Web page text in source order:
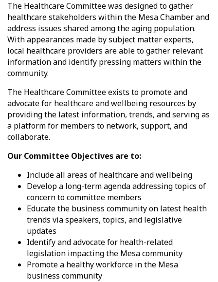
The Healthcare Committee was designed to gather
healthcare stakeholders within the Mesa Chamber and
address issues shared among the aging population.
With appearances made by subject matter experts,
local healthcare providers are able to gather relevant
information and identify pressing matters within the
community.
The Healthcare Committee exists to promote and
advocate for healthcare and wellbeing resources by
providing the latest information, trends, and serving as
a platform for members to network, support, and
collaborate.
Our Committee Objectives are to:
Include all areas of healthcare and wellbeing
Develop a long-term agenda addressing topics of
concern to committee members
Educate the business community on latest health
trends via speakers, topics, and legislative
updates
Identify and advocate for health-related
legislation impacting the Mesa community
Promote a healthy workforce in the Mesa
business community